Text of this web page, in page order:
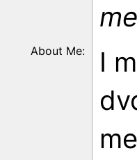
About Me:
I